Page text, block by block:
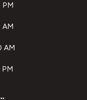
AM
AM